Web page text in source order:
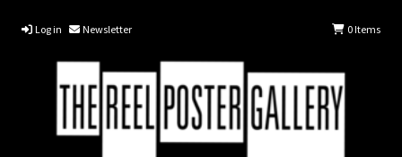
Log in Newsletter 0Items